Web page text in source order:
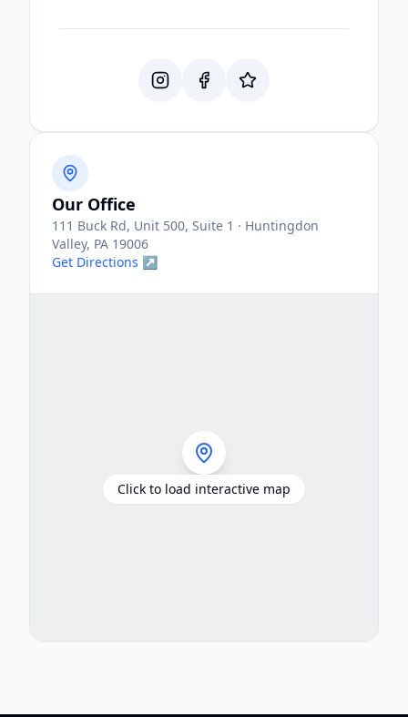
Our Office
111 Buck Rd, Unit 500, Suite 1 · Huntingdon
Valley, PA 19006
Get Directions ↗
Click to load interactive map